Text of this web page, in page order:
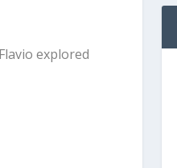
explored